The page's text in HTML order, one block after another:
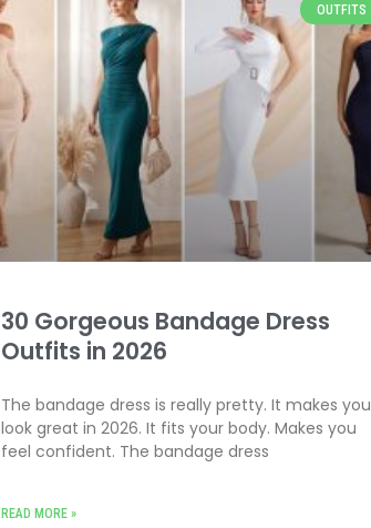
OUTFITS
30 Gorgeous Bandage Dress
Outfits in 2026
The bandage dress is really pretty. It makes you
look great in 2026. It fits your body. Makes you
feel confident. The bandage dress
READ MORE »